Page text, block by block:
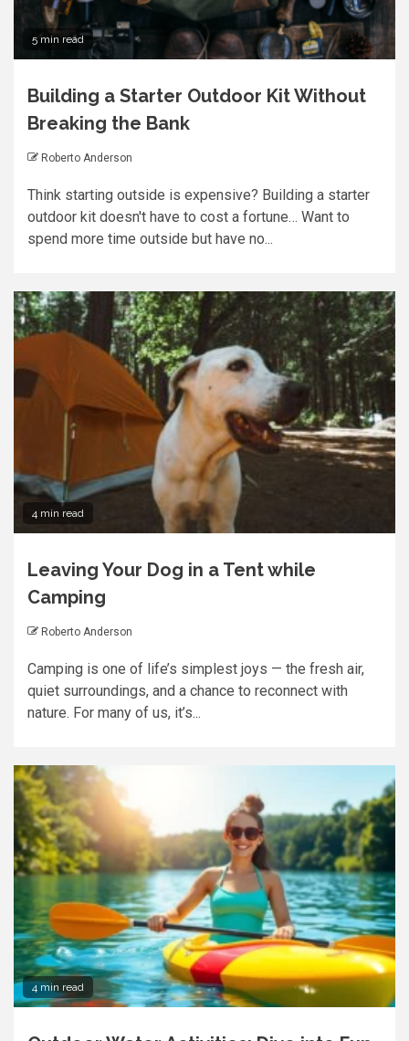
5 min read
Building a Starter Outdoor Kit Without
Breaking the Bank
Roberto Anderson
Think starting outside is expensive? Building a starter
outdoor kit doesn't have to cost a fortune… Want to
spend more time outside but have no...
4 min read
Leaving Your Dog in a Tent while
Camping
Roberto Anderson
Camping is one of life’s simplest joys — the fresh air,
quiet surroundings, and a chance to reconnect with
nature. For many of us, it’s...
4 min read